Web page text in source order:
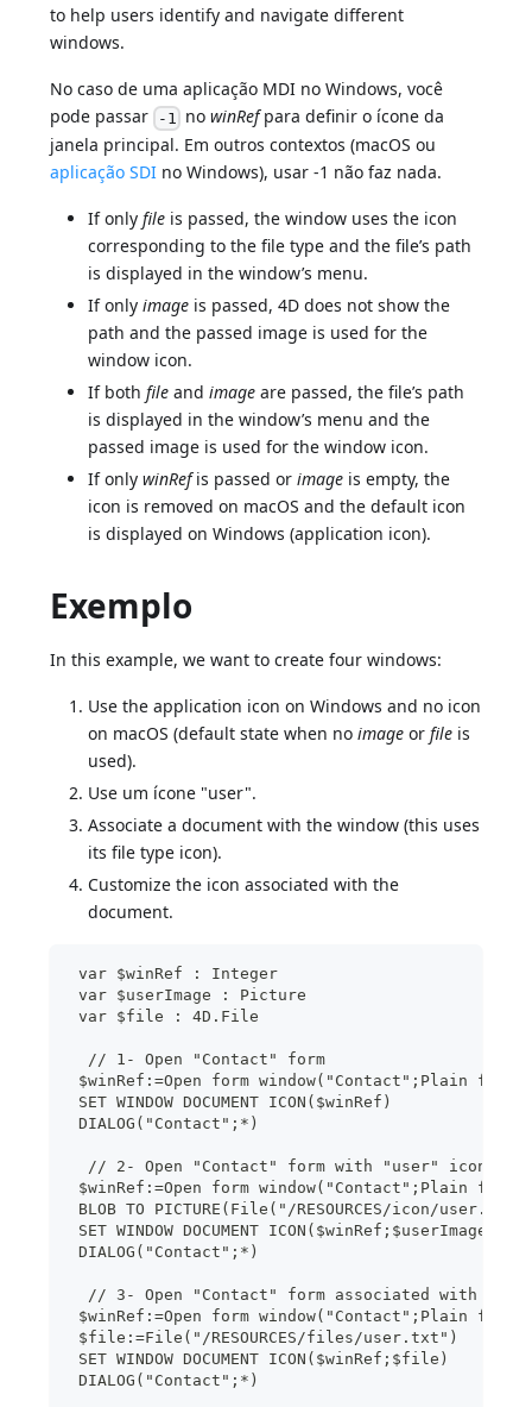
to help users identify and navigate different
windows.
No caso de uma aplicação MDI no Windows, você
pode passar -1 no winRefpara definir o ícone da
janela principal. Em outros contextos (macOS ou
aplicação SDI no Windows), usar -1 não faz nada.
If onlyfile is passed, the window uses the icon
corresponding to the file type and the file’s path
is displayed in the window’s menu.
If onlyimage is passed, 4D does not show the
path and the passed image is used for the
window icon.
If bothfile andimage are passed, the file’s path
is displayed in the window’s menu and the
passed image is used for the window icon.
If onlywinRefis passed orimage is empty, the
icon is removed on macOS and the default icon
is displayed on Windows (application icon).
Exemplo
In this example, we want to create four windows:
Use the application icon on Windows and no icon
on macOS (default state when noimage orfile is
used).
Use um ícone "user".
Associate a document with the window (this uses
its file type icon).
Customize the icon associated with the
document.
var $winRef : Integer
var $userImage : Picture
var $file : 4D.File
  // 1- Open "Contact" form
$winRef:=Open form window("Contact";Plain form
SET WINDOW DOCUMENT ICON($winRef)
DIALOG("Contact";*)
  // 2- Open "Contact" form with "user" icon
$winRef:=Open form window("Contact";Plain form
BLOB TO PICTURE(File("/RESOURCES/icon/
SET WINDOW DOCUMENT ICON($winRef;$userImage)
DIALOG("Contact";*)
// 3- Open "Contact" form associated with the
$winRef:=Open form window("Contact";Plain form
$file:=File("/RESOURCES/files/user.txt")
SET WINDOW DOCUMENT ICON($winRef;$file)
DIALOG("Contact";*)